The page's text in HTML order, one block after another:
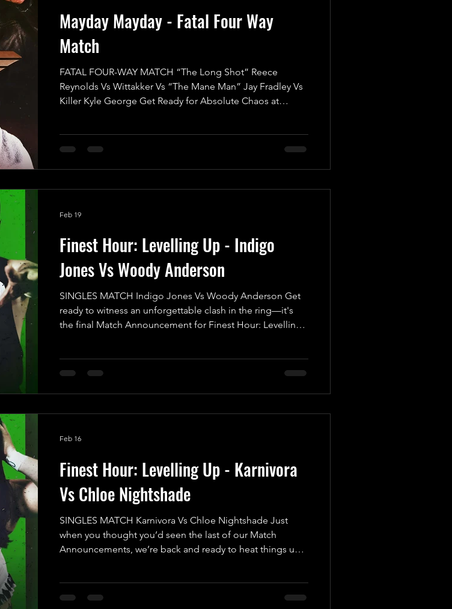
Mayday Mayday - Fatal Four Way
Match
FATAL FOUR-WAY MATCH “The Long Shot” Reece
Reynolds Vs Wittakker Vs “The Mane Man” Jay Fradley Vs
Killer Kyle George Get Ready for Absolute Chaos at
Match featuring four fierce competitors battling it out for
all-out war where the stakes are high, and only one can
claim victory through the first Pinfall or S
Finest Hour: Levelling Up - Indigo
Jones Vs Woody Anderson
SINGLES MATCH Indigo Jones Vs Woody Anderson Get
ready to witness an unforgettable clash in the ring—it's
the final Match Announcement for Finest Hour: Levelling
that will have everyone on the edge of their seats! In one
Indigo Jones. After feeling cheated in the Golden Gift
Match during his last UKWA appearanc
Feb 19
Finest Hour: Levelling Up - Karnivora
Vs Chloe Nightshade
SINGLES MATCH Karnivora Vs Chloe Nightshade Just
when you thought you’d seen the last of our Match
Announcements, we’re back and ready to heat things up
fearless newcomer stepping into the wrestling ring for
Feb 16